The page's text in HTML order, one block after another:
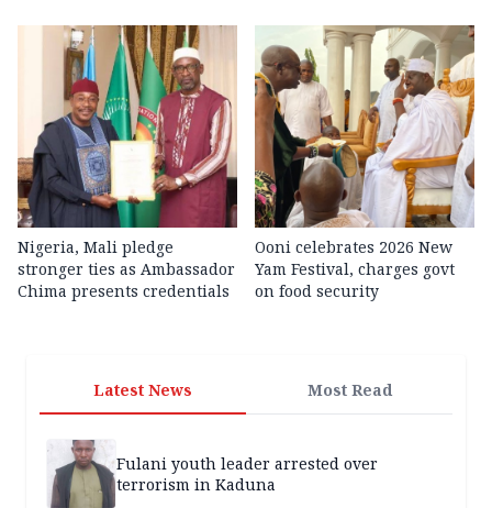
Nigeria, Mali pledge
stronger ties as Ambassador
Chima presents credentials
Ooni celebrates 2026 New
Yam Festival, charges govt
on food security
Latest News Most Read
Fulani youth leader arrested over
terrorism in Kaduna